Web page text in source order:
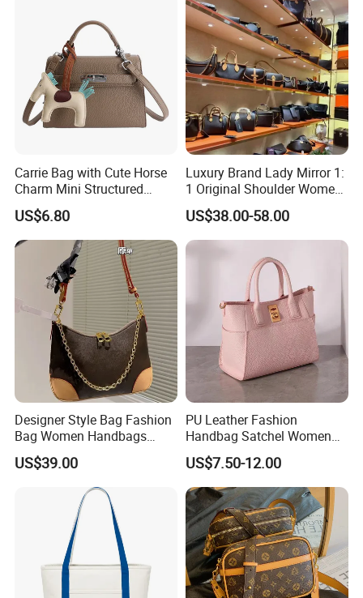
Carrie Bag with Cute Horse
Charm Mini Structured
Handbag Factory Price
Wholesale
US$6.80
Luxury Brand Lady Mirror 1:
1 Original Shoulder Women
Wholesale Purse 5A
Handbags Famous Leather
Bag Replicas Cheaper
Designer Lady Copy Bags
US$38.00-58.00
Designer Style Bag Fashion
Bag Women Handbags
Shoulder Crossbody Bag
Factory Luxury Goods
US$39.00
PU Leather Fashion
Handbag Satchel Women
Hand Bags Shoulder Bags
US$7.50-12.00